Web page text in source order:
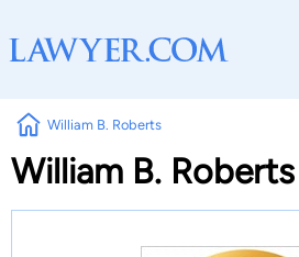
William B. Roberts
William B. Roberts